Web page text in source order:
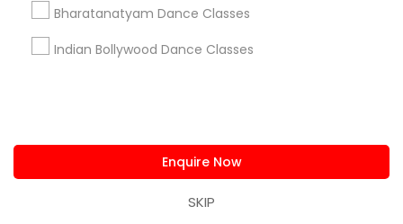
Bharatanatyam Dance Classes
Indian Bollywood Dance Classes
Enquire Now
SKIP
immediately.
Choose your Service *